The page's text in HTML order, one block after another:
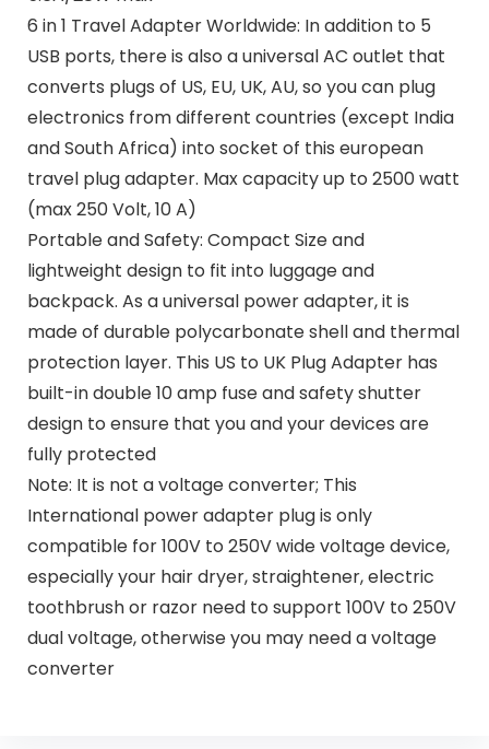
6 in 1 Travel Adapter Worldwide: In addition to 5
USB ports, there is also a universal AC outlet that
converts plugs of US, EU, UK, AU, so you can plug
electronics from different countries (except India
and South Africa) into socket of this european
travel plug adapter. Max capacity up to 2500 watt
(max 250 Volt, 10 A)
Portable and Safety: Compact Size and
lightweight design to fit into luggage and
backpack. As a universal power adapter, it is
made of durable polycarbonate shell and thermal
protection layer. This US to UK Plug Adapter has
built-in double 10 amp fuse and safety shutter
design to ensure that you and your devices are
fully protected
Note: It is not a voltage converter; This
International power adapter plug is only
compatible for 100V to 250V wide voltage device,
especially your hair dryer, straightener, electric
toothbrush or razor need to support 100V to 250V
dual voltage, otherwise you may need a voltage
converter